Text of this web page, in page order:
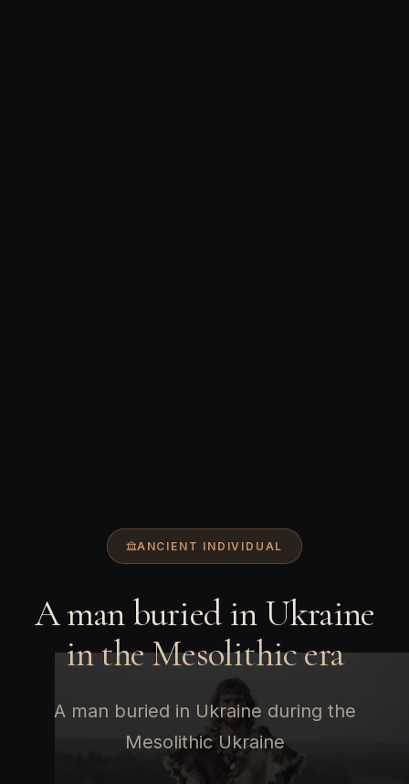
ANCIENT INDIVIDUAL
A man buried in Ukraine
in the Mesolithic era
A man buried in Ukraine during the
Mesolithic Ukraine